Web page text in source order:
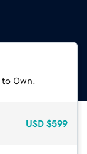
Own.
USD $599